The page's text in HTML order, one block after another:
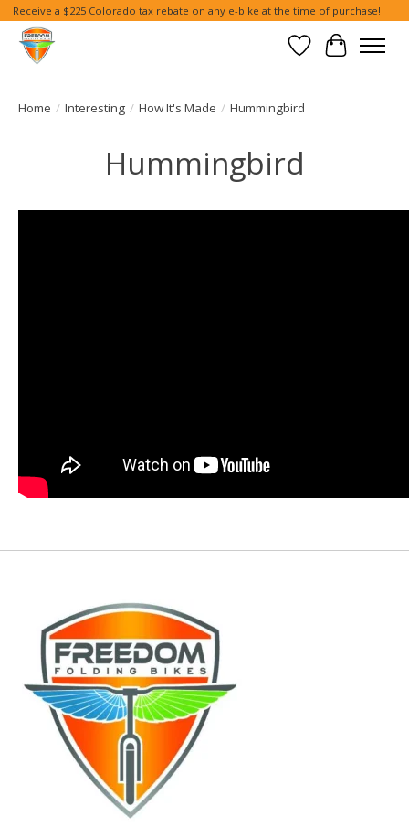
Receive a $225 Colorado tax rebate on any e-bike at the time of purchase!
Wish List
Cart
Home / Interesting / How It's Made / Hummingbird
Hummingbird